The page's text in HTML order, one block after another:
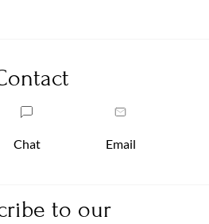
Chat Email
to our